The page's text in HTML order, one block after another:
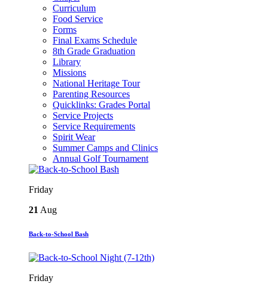
Curriculum
Food Service
Forms
Final Exams Schedule
8th Grade Graduation
Library
Missions
National Heritage Tour
Parenting Resources
Quicklinks: Grades Portal
Service Projects
Service Requirements
Spirit Wear
Summer Camps and Clinics
Annual Golf Tournament
Friday
21 Aug
Back-to-School Bash
Friday